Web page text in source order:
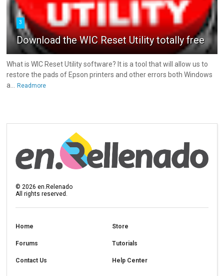
3
Download the WIC Reset Utility totally free
What is WIC Reset Utility software? It is a tool that will allow us to
restore the pads of Epson printers and other errors both Windows
a...
Readmore
©2026 en.Relenado
All rights reserved.
Home Store
Forums Tutorials
Contact Us Help Center